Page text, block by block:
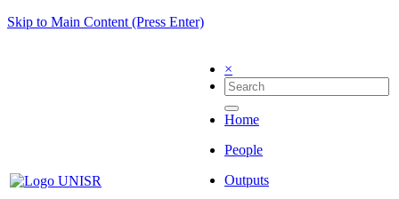
Skip to Main Content (Press Enter)
×
Home
People
Outputs